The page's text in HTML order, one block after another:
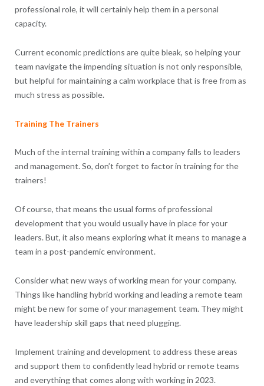
professional role, it will certainly help them in a personal
capacity.
Current economic predictions are quite bleak, so helping your
team navigate the impending situation is not only responsible,
but helpful for maintaining a calm workplace that is free from as
much stress as possible.
Training The Trainers
Much of the internal training within a company falls to leaders
and management. So, don’t forget to factor in training for the
trainers!
Of course, that means the usual forms of professional
development that you would usually have in place for your
leaders. But, it also means exploring what it means to manage a
team in a post-pandemic environment.
Consider what new ways of working mean for your company.
Things like handling hybrid working and leading a remote team
might be new for some of your management team. They might
have leadership skill gaps that need plugging.
Implement training and development to address these areas
and support them to confidently lead hybrid or remote teams
and everything that comes along with working in 2023.